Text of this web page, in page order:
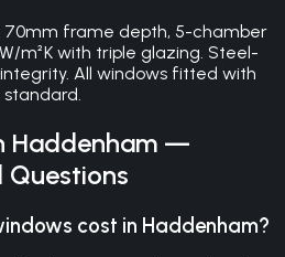
70mm frame depth, 5-chamber
m²K with triple glazing. Steel-
All windows fitted with
standard.
Haddenham —
Questions
cost in Haddenham?